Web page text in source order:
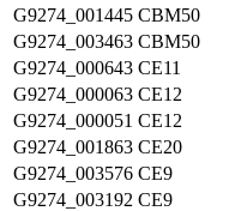
G9274_001445 CBM50
G9274_003463 CBM50
G9274_000643 CE11
G9274_000063 CE12
G9274_000051 CE12
G9274_001863 CE20
G9274_003576 CE9
G9274_003192 CE9